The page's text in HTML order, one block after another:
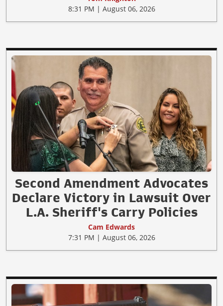
8:31 PM | August 06, 2026
Second Amendment Advocates
Declare Victory in Lawsuit Over
L.A. Sheriff's Carry Policies
Cam Edwards
7:31 PM | August 06, 2026